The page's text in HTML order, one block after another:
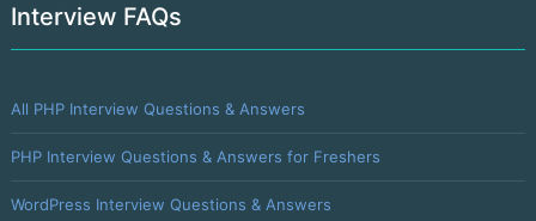
Interview FAQs
All PHP Interview Questions & Answers
PHP Interview Questions & Answers for Freshers
WordPress Interview Questions & Answers